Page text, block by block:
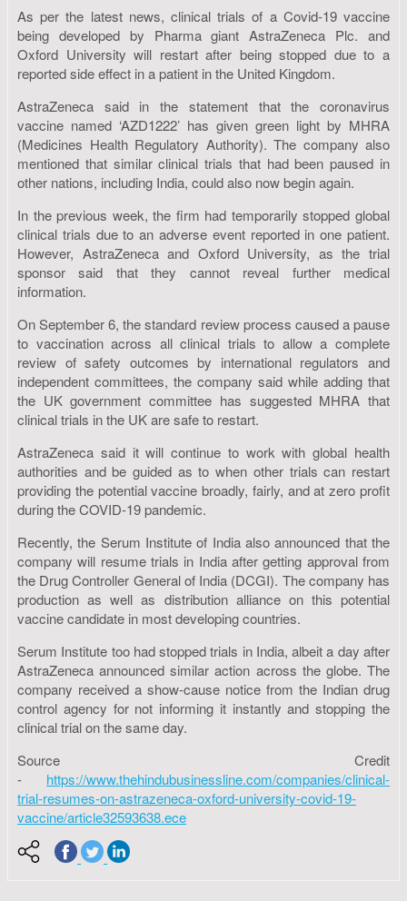
As per the latest news, clinical trials of a Covid-19 vaccine
being developed by Pharma giant AstraZeneca Plc. and
Oxford University will restart after being stopped due to a
reported side effect in a patient in the United Kingdom.
AstraZeneca said in the statement that the coronavirus
vaccine named ‘AZD1222’ has given green light by MHRA
(Medicines Health Regulatory Authority). The company also
mentioned that similar clinical trials that had been paused in
other nations, including India, could also now begin again.
In the previous week, the firm had temporarily stopped global
clinical trials due to an adverse event reported in one patient.
However, AstraZeneca and Oxford University, as the trial
sponsor said that they cannot reveal further medical
information.
On September 6, the standard review process caused a pause
to vaccination across all clinical trials to allow a complete
review of safety outcomes by international regulators and
independent committees, the company said while adding that
the UK government committee has suggested MHRA that
clinical trials in the UK are safe to restart.
AstraZeneca said it will continue to work with global health
authorities and be guided as to when other trials can restart
providing the potential vaccine broadly, fairly, and at zero profit
during the COVID-19 pandemic.
Recently, the Serum Institute of India also announced that the
company will resume trials in India after getting approval from
the Drug Controller General of India (DCGI). The company has
production as well as distribution alliance on this potential
vaccine candidate in most developing countries.
Serum Institute too had stopped trials in India, albeit a day after
AstraZeneca announced similar action across the globe. The
company received a show-cause notice from the Indian drug
control agency for not informing it instantly and stopping the
clinical trial on the same day.
Source Credit
- https://www.thehindubusinessline.com/companies/clinical-
trial-resumes-on-astrazeneca-oxford-university-covid-19-
vaccine/article32593638.ece